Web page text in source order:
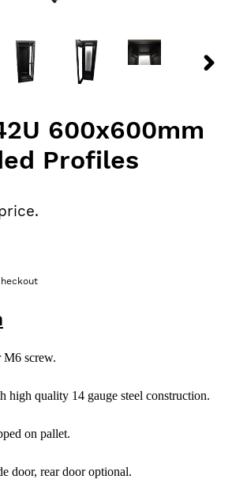
600x600mm
Profiles
M6 screw.
high quality 14 gauge steel construction.
on pallet.
door, rear door optional.